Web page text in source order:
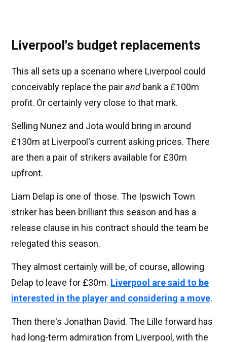
Liverpool's budget replacements
This all sets up a scenario where Liverpool could
conceivably replace the pairand bank a £100m
profit. Or certainly very close to that mark.
Selling Nunez and Jota would bring in around
£130m at Liverpool's current asking prices. There
are then a pair of strikers available for £30m
upfront.
Liam Delap is one of those. The Ipswich Town
striker has been brilliant this season and has a
release clause in his contract should the team be
relegated this season.
They almost certainly will be, of course, allowing
Delap to leave for £30m. Liverpool are said to be
interested in the player and considering a move.
Then there's Jonathan David. The Lille forward has
had long-term admiration from Liverpool, with the